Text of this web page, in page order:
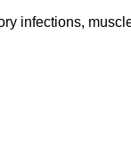
infections,